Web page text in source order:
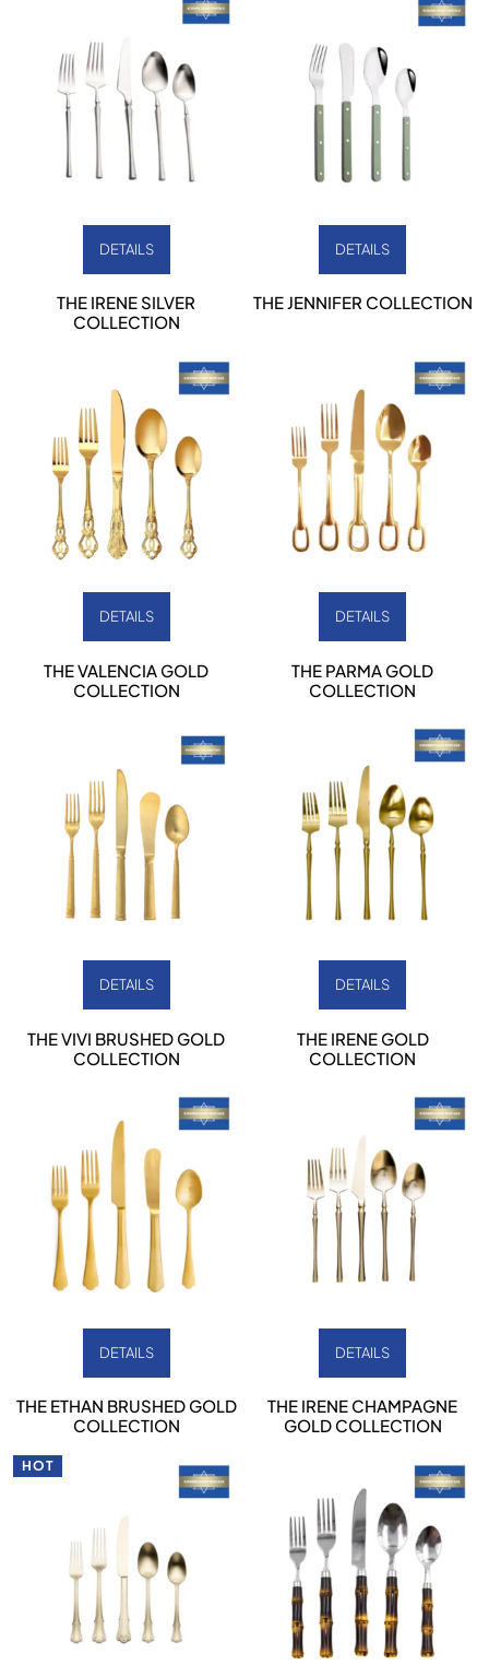
DETAILS
THE IRENE SILVER
COLLECTION
DETAILS
THE JENNIFER COLLECTION
DETAILS
THE VALENCIA GOLD
COLLECTION
DETAILS
THE PARMA GOLD
COLLECTION
DETAILS
THE VIVI BRUSHED GOLD
COLLECTION
DETAILS
THE IRENE GOLD
COLLECTION
DETAILS
THE ETHAN BRUSHED GOLD
COLLECTION
DETAILS
THE IRENE CHAMPAGNE
GOLD COLLECTION
HOT